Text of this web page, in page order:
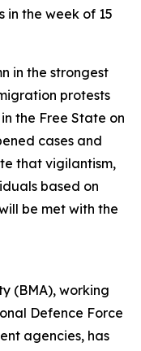
in the week of 15
in the strongest
protests
the Free State on
cases and
that vigilantism,
based on
be met with the
(BMA), working
Defence Force
agencies, has